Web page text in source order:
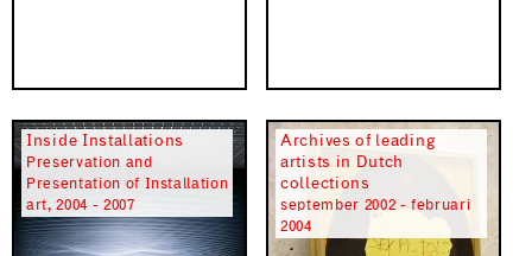
Inside Installations
Preservation and
Presentation of Installation
art, 2004 - 2007
Archives of leading
artists in Dutch
collections
september 2002 - februari
2004